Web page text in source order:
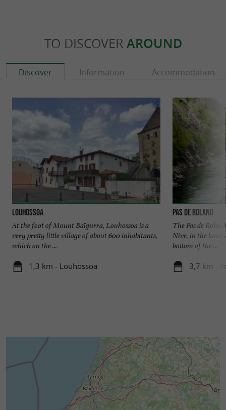
TO DISCOVER AROUND
Discover Information Accommodation
Louhossoa
At the foot of Mount Baïgurra, Louhossoa is a
very pretty little village of about 600 inhabitants,
which on the ...
1,3 km - Louhossoa
Pas de Roland
The Pas de
Nive, in the
bottom of the ...
3,7 km -